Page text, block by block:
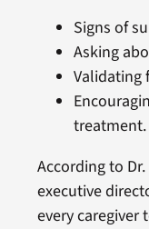
Signs of
Asking
Validating
treatment.
According to
executive
every caregiver